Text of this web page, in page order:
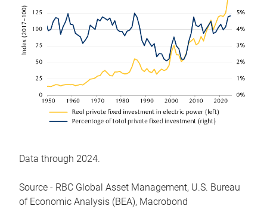
Data through 2024.
Source - RBC Global Asset Management, U.S. Bureau
of Economic Analysis (BEA), Macrobond